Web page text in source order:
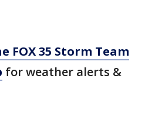
FOX 35 Storm Team
for weather alerts &